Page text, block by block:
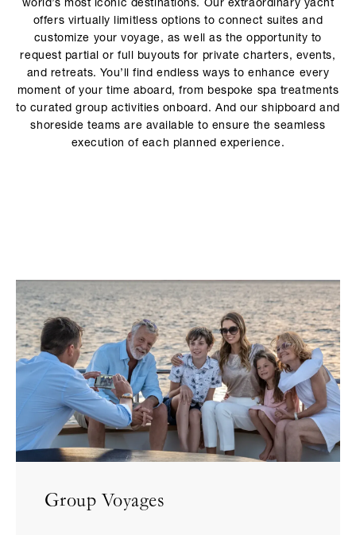
world’s most iconic destinations. Our extraordinary yacht
offers virtually limitless options to connect suites and
customize your voyage, as well as the opportunity to
request partial or full buyouts for private charters, events,
and retreats. You’ll find endless ways to enhance every
moment of your time aboard, from bespoke spa treatments
to curated group activities onboard. And our shipboard and
shoreside teams are available to ensure the seamless
execution of each planned experience.
Group Voyages